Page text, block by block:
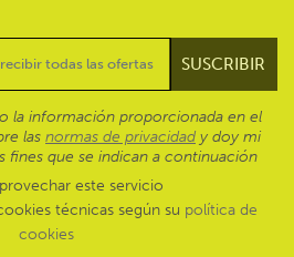
la información proporcionada en el
las normas de privacidad y doy mi
fines que se indican a continuación
este servicio
técnicas según su política de
cookies